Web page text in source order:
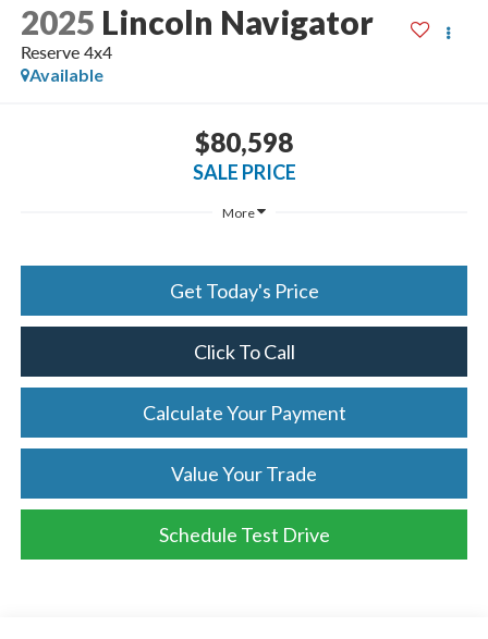
2025 Lincoln Navigator
Reserve 4x4
Available
$80,598
SALE PRICE
More
Get Today's Price
Click To Call
Calculate Your Payment
Value Your Trade
Schedule Test Drive